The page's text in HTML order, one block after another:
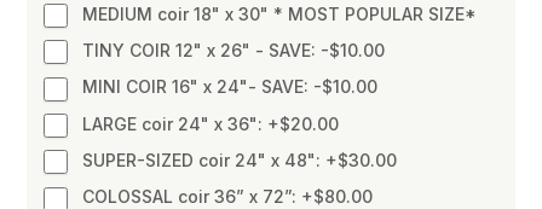
MEDIUM coir 18" x 30" * MOST POPULAR SIZE*
TINY COIR 12" x 26" - SAVE: -$10.00
MINI COIR 16" x 24"- SAVE: -$10.00
LARGE coir 24" x 36": +$20.00
SUPER-SIZED coir 24" x 48": +$30.00
COLOSSAL coir 36” x 72”: +$80.00